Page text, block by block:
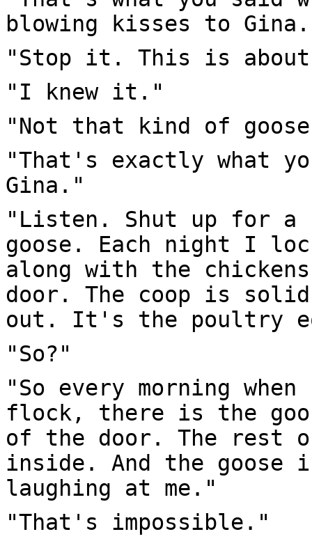
blowing kisses to
"Stop it. This is about
"I knew it."
"Not that kind of
"That's exactly what
Gina."
"Listen. Shut up for a
goose. Each night I
along with the
door. The coop is
out. It's the poultry
"So?"
"So every morning
flock, there is the
of the door. The
inside. And the goose
laughing at me."
"That's impossible."